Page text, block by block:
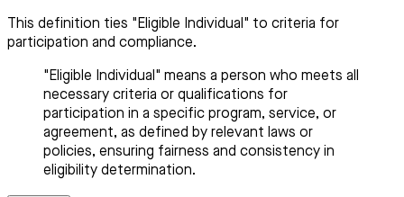
This definition ties "Eligible Individual" to criteria for
participation and compliance.
"Eligible Individual" means a person who meets all
necessary criteria or qualifications for
participation in a specific program, service, or
agreement, as defined by relevant laws or
policies, ensuring fairness and consistency in
eligibility determination.